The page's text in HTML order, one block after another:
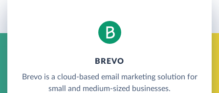
BREVO
Brevo is a cloud-based email marketing solution for
small and medium-sized businesses.